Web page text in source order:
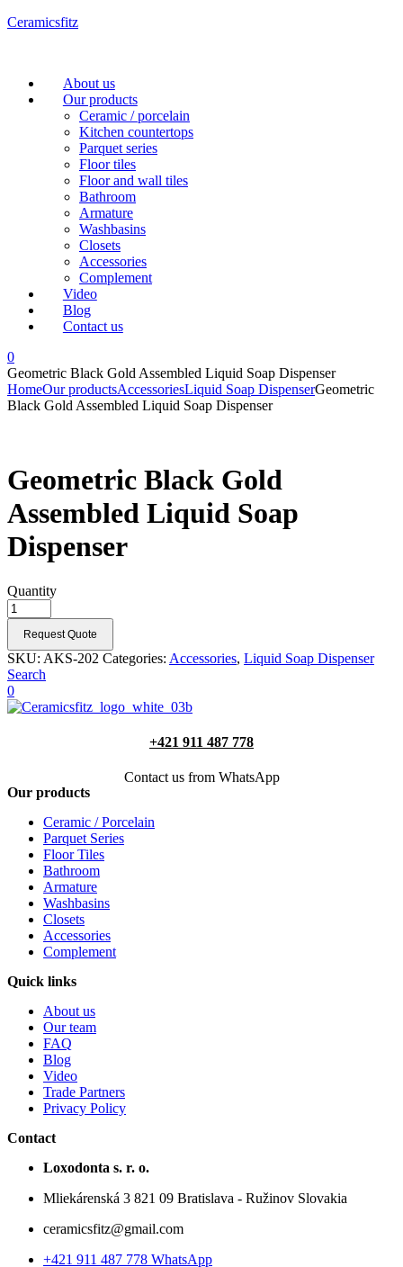
Ceramicsfitz
Menu
About us
Our products
Ceramic / porcelain
Kitchen countertops
Parquet series
Floor tiles
Floor and wall tiles
Bathroom
Armature
Washbasins
Closets
Accessories
Complement
Video
Blog
Contact us
0
Geometric Black Gold Assembled Liquid Soap Dispenser
HomeOur productsAccessoriesLiquid Soap DispenserGeometric
Black Gold Assembled Liquid Soap Dispenser
Geometric Black Gold
Assembled Liquid Soap
Dispenser
Quantity
Request Quote
SKU: AKS-202 Categories: Accessories, Liquid Soap Dispenser
Search
0
+421 911 487 778
Contact us from WhatsApp
Our products
Ceramic / Porcelain
Parquet Series
Floor Tiles
Bathroom
Armature
Washbasins
Closets
Accessories
Complement
Quick links
About us
Our team
FAQ
Blog
Video
Trade Partners
Privacy Policy
Contact
Loxodonta s. r. o.
Mliekárenská 3 821 09 Bratislava - Ružinov Slovakia
ceramicsfitz@gmail.com
+421 911 487 778 WhatsApp